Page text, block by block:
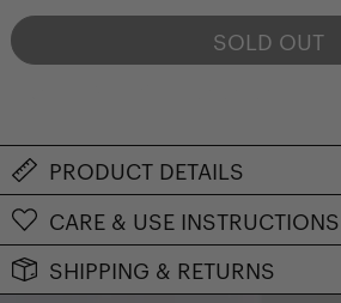
SOLD OUT
PRODUCT DETAILS
CARE & USE INSTRUCTIONS
SHIPPING & RETURNS